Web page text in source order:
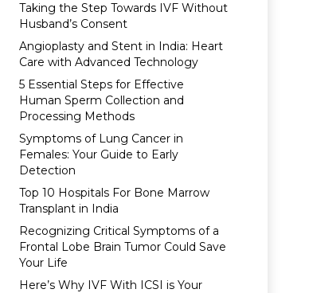
Taking the Step Towards IVF Without
Husband’s Consent
Angioplasty and Stent in India: Heart
Care with Advanced Technology
5 Essential Steps for Effective
Human Sperm Collection and
Processing Methods
Symptoms of Lung Cancer in
Females: Your Guide to Early
Detection
Top 10 Hospitals For Bone Marrow
Transplant in India
Recognizing Critical Symptoms of a
Frontal Lobe Brain Tumor Could Save
Your Life
Here’s Why IVF With ICSI is Your